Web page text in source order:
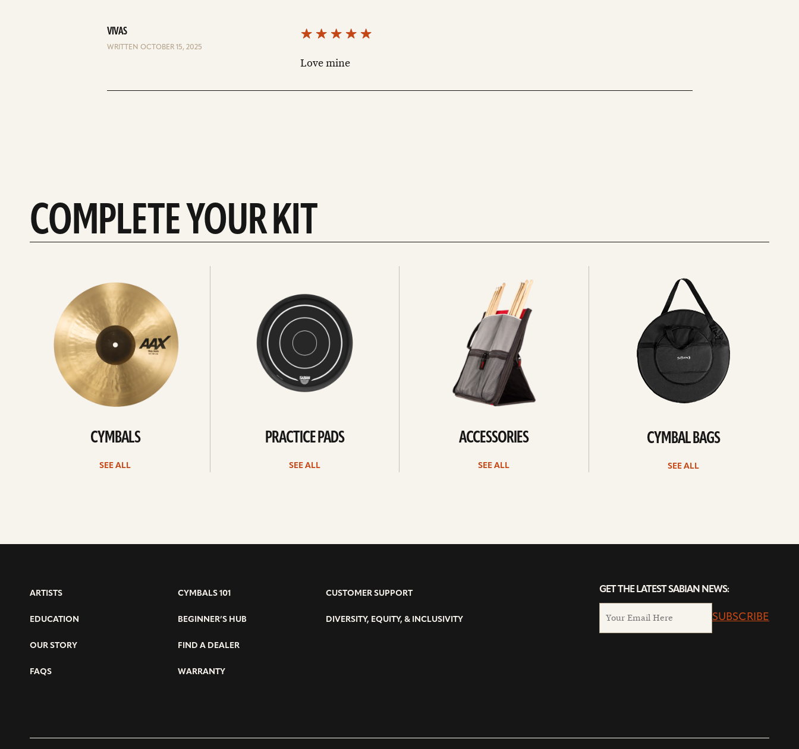
VIVAS
WRITTEN OCTOBER 15, 2025
Love mine
COMPLETE YOUR KIT
CYMBALS
SEE ALL
PRACTICE PADS
SEE ALL
ACCESSORIES
SEE ALL
CYMBAL BAGS
SEE ALL
ARTISTS
EDUCATION
OUR STORY
FAQS
CYMBALS 101
BEGINNER’S HUB
FIND A DEALER
WARRANTY
CUSTOMER SUPPORT
DIVERSITY, EQUITY, & INCLUSIVITY
GET THE LATEST SABIAN NEWS:
SUBSCRIBE